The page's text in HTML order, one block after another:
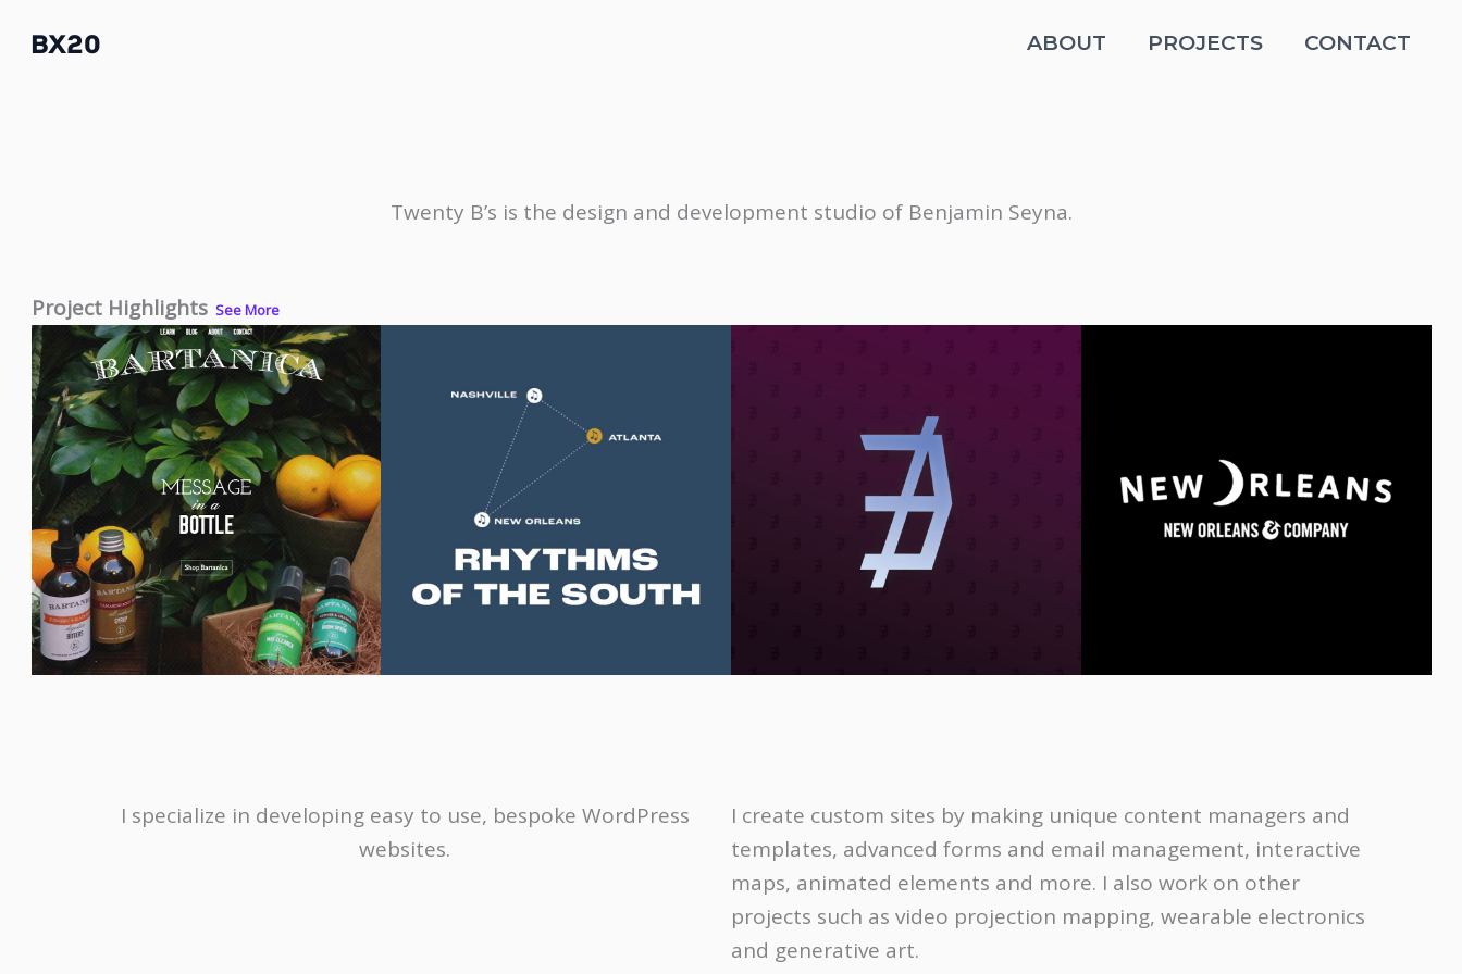
BX20 ABOUT PROJECTS CONTACT
Twenty B’s is the design and development studio of Benjamin Seyna.
Project Highlights See More
I specialize in developing easy to use, bespoke WordPress
websites.
I create custom sites by making unique content managers and
templates, advanced forms and email management, interactive
maps, animated elements and more. I also work on other
projects such as video projection mapping, wearable electronics
and generative art.